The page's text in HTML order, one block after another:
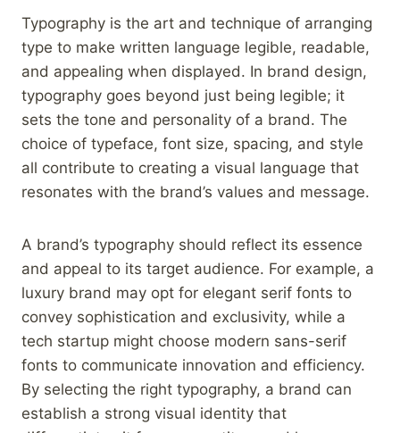
Typography is the art and technique of arranging
type to make written language legible, readable,
and appealing when displayed. In brand design,
typography goes beyond just being legible; it
sets the tone and personality of a brand. The
choice of typeface, font size, spacing, and style
all contribute to creating a visual language that
resonates with the brand’s values and message.
A brand’s typography should reflect its essence
and appeal to its target audience. For example, a
luxury brand may opt for elegant serif fonts to
convey sophistication and exclusivity, while a
tech startup might choose modern sans-serif
fonts to communicate innovation and efficiency.
By selecting the right typography, a brand can
establish a strong visual identity that